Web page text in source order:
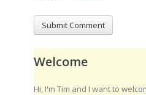
Welcome
Hi, I'm Tim and I want to